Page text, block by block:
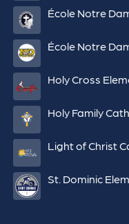
École Notre
École Notre
Holy Cross
Holy Family
Light of Christ
St. Dominic